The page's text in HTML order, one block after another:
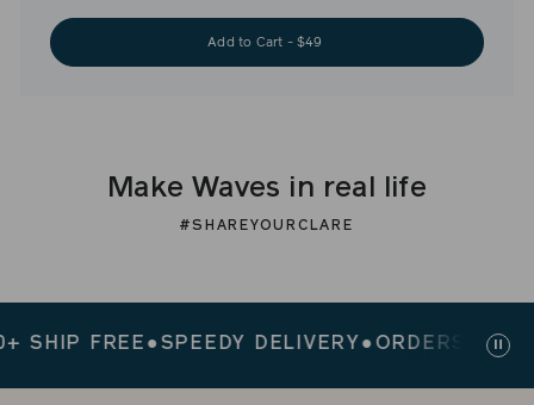
Add to Cart - $49
Make Waves in real life
#SHAREYOURCLARE
FREE●SPEEDY DELIVERY●ORDERS $200+